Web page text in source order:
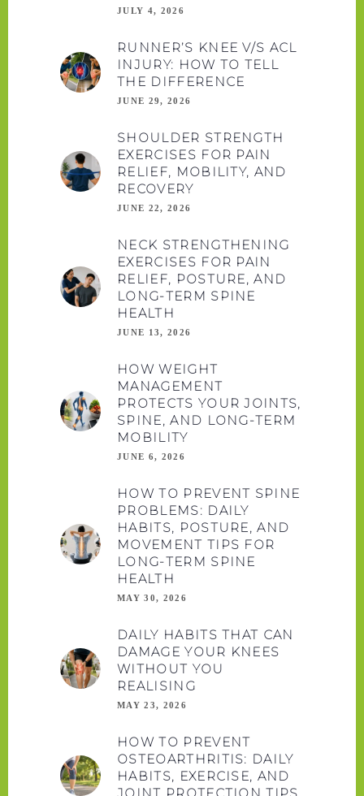
JULY 4, 2026
RUNNER’S KNEE V/S ACL
INJURY: HOW TO TELL
THE DIFFERENCE
JUNE 29, 2026
SHOULDER STRENGTH
EXERCISES FOR PAIN
RELIEF, MOBILITY, AND
RECOVERY
JUNE 22, 2026
NECK STRENGTHENING
EXERCISES FOR PAIN
RELIEF, POSTURE, AND
LONG-TERM SPINE
HEALTH
JUNE 13, 2026
HOW WEIGHT
MANAGEMENT
PROTECTS YOUR JOINTS,
SPINE, AND LONG-TERM
MOBILITY
JUNE 6, 2026
HOW TO PREVENT SPINE
PROBLEMS: DAILY
HABITS, POSTURE, AND
MOVEMENT TIPS FOR
LONG-TERM SPINE
HEALTH
MAY 30, 2026
DAILY HABITS THAT CAN
DAMAGE YOUR KNEES
WITHOUT YOU
REALISING
MAY 23, 2026
HOW TO PREVENT
OSTEOARTHRITIS: DAILY
HABITS, EXERCISE, AND
JOINT PROTECTION TIPS